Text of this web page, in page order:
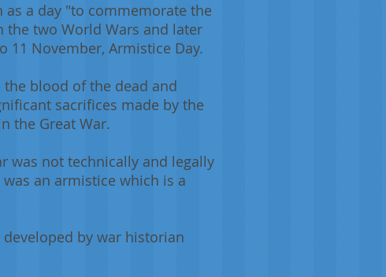
a day "to commemorate the
two World Wars and later
11 November, Armistice Day.
the blood of the dead and
sacrifices made by the
the Great War.
was not technically and legally
an armistice which is a
by war historian